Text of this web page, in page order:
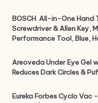
BOSCH ‎ All-in-One Hand
Screwdriver & Allen Key,
Performance Tool, Blue,
Areoveda Under Eye Gel
Reduces Dark Circles &
Eureka Forbes Cyclo Vac